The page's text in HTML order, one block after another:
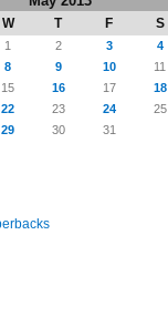
W T F S
1 2 3 4
8 9 10 11
15 16 17 18
22 23 24 25
29 30 31